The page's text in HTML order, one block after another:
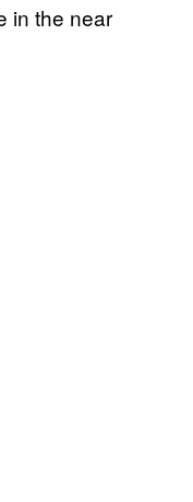
in the near